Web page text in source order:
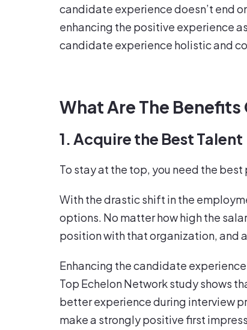
candidate experience doesn’t end
enhancing the positive experience
candidate experience holistic and
What Are The
1. Acquire the Best Talent
To stay at the top, you need the
With the drastic shift in the
options. No matter how high the
position with that organization, and
Enhancing the candidate
Top Echelon Network study shows
better experience during interview
make a strongly positive first